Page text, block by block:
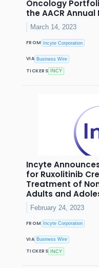
Oncology
the AACR
March 14, 2023
FROM Incyte Corporation
VIA Business Wire
TICKERS INCY
Incyte
for Ruxolitinib
Treatment of
Adults and
February 24, 2023
FROM Incyte Corporation
VIA Business Wire
TICKERS INCY